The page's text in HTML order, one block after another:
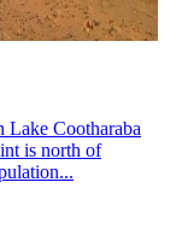
Lake Cootharaba
is north of